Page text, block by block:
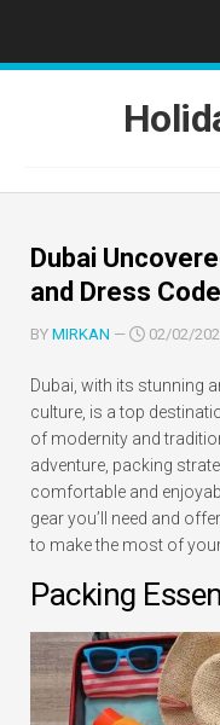
content
Dubai
and Dress
BY MIRKAN — 02/02/
Dubai, with its stunning
culture, is a top
of modernity and
adventure, packing
comfortable and
gear you’ll need and
to make the most of
Packing